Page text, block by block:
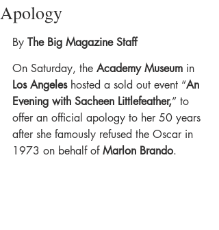
Apology
By The Big Magazine Staff
On Saturday, the Academy Museum in
Los Angeles hosted a sold out event “An
Evening with Sacheen Littlefeather,” to
offer an official apology to her 50 years
after she famously refused the Oscar in
1973 on behalf of Marlon Brando.